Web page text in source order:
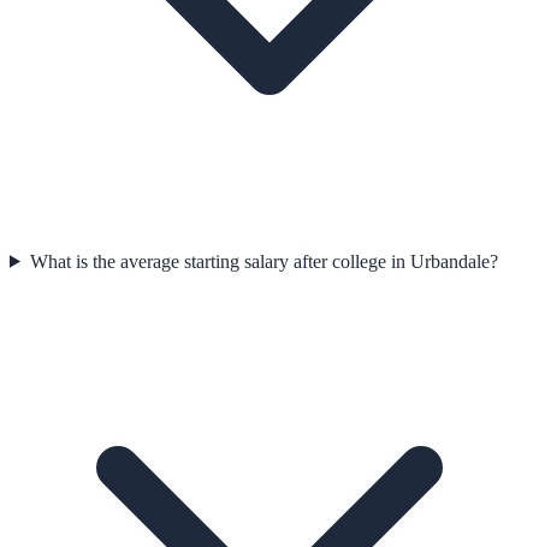
What is the average starting salary after college in Urbandale?